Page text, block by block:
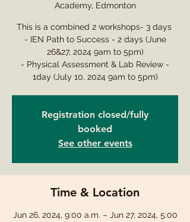
Academy, Edmonton
This is a combined 2 workshops- 3 days
- IEN Path to Success - 2 days (June
26&27, 2024 9am to 5pm)
- Physical Assessment & Lab Review -
1day (July 10, 2024 9am to 5pm)
Registration closed/fully
booked
See other events
Time & Location
Jun 26, 2024, 9:00 a.m. – Jun 27, 2024, 5:00